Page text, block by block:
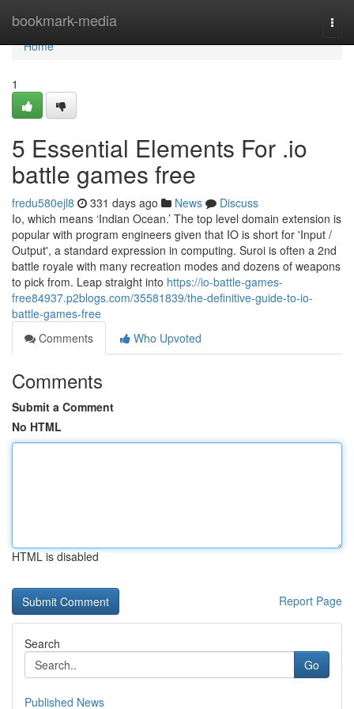
bookmark-media
Home
Home
1
5 Essential Elements For .io
battle games free
fredu580ejl8 331 days ago News
Discuss
Io, which means ‘Indian Ocean.’ The top level domain extension is
popular with program engineers given that IO is short for 'Input /
Output', a standard expression in computing. Suroi is often a 2nd
battle royale with many recreation modes and dozens of weapons
to pick from. Leap straight into https://io-battle-games-
free84937.p2blogs.com/35581839/the-definitive-guide-to-io-
battle-games-free
Comments
Who Upvoted
Comments
Submit a Comment
No HTML
HTML is disabled
Report Page
Search
Go
Published News